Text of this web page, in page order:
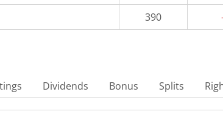
390
Dividends Bonus Splits